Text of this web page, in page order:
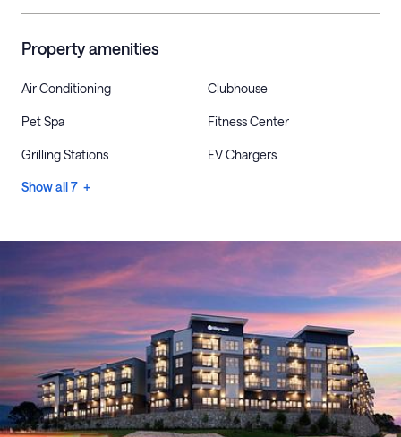
Property amenities
Air Conditioning Clubhouse
Pet Spa Fitness Center
Grilling Stations EV Chargers
Show all 7 +